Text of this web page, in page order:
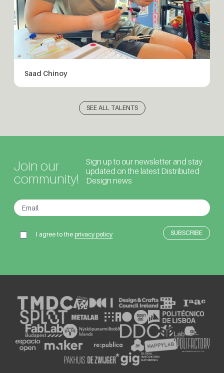
Saad Chinoy
SEE ALL TALENTS
Join our
community!
Sign up to our newsletter and stay
updated on the latest Distributed
Design news
I agree to theprivacy policy